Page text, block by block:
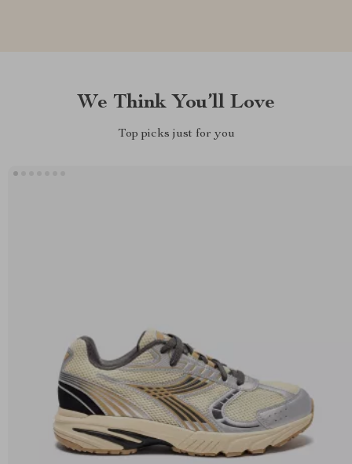
We Think You’ll Love
Top picks just for you